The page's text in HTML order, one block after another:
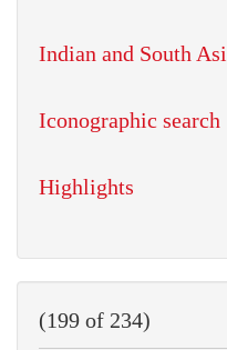
Indian and South
Iconographic search
Highlights
(199 of 234)